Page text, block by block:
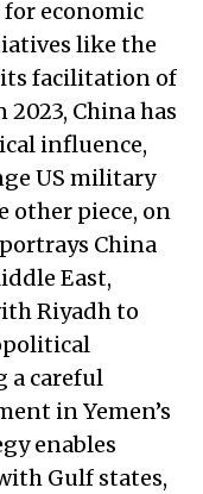
economic
like the
facilitation of
China has
influence,
US military
other piece, on
China
East,
Riyadh to
a careful
in Yemen’s
enables
Gulf states,